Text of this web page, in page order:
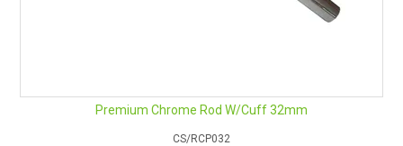
Premium Chrome Rod W/Cuff 32mm
CS/RCP032